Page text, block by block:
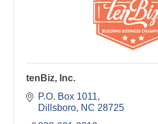
tenBiz, Inc.
P.O. Box 1011
Dillsboro NC 28725